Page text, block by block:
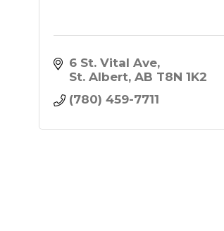
6 St. Vital Ave
St. Albert AB T8N 1K2
(780) 459-7711